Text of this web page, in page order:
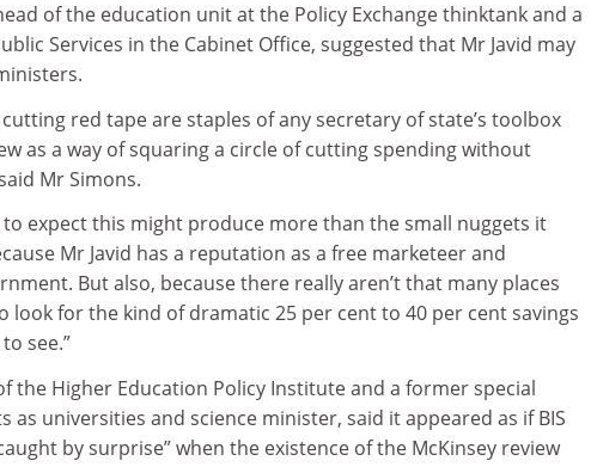
of the education unit at the Policy Exchange thinktank and a
Services in the Cabinet Office, suggested that Mr Javid may
red tape are staples of any secretary of state’s toolbox
as a way of squaring a circle of cutting spending without
Mr Simons.
expect this might produce more than the small nuggets it
Mr Javid has a reputation as a free marketeer and
But also, because there really aren’t that many places
look for the kind of dramatic 25 per cent to 40 per cent savings
see.”
the Higher Education Policy Institute and a former special
as universities and science minister, said it appeared as if BIS
by surprise” when the existence of the McKinsey review